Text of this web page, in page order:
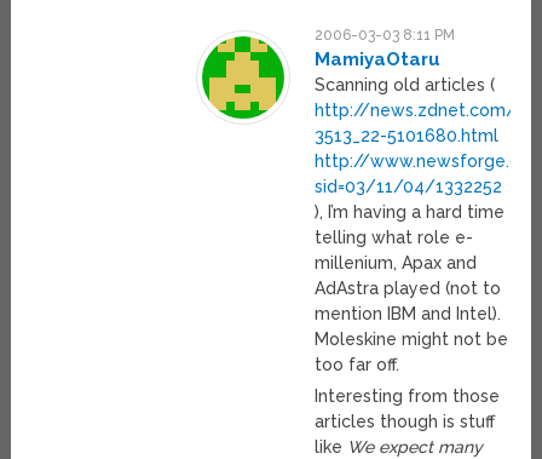
2006-03-03 8:11 PM
MamiyaOtaru
Scanning old articles (
http://news.zdnet.com/
3513_22-5101680.html
http://
sid=03/11/04/1332252
), I’m having a hard time
telling what role e-
millenium, Apax and
AdAstra played (not to
mention IBM and Intel).
Moleskine might not be
too far off.
Interesting from those
articles though is stuff
like We expect many